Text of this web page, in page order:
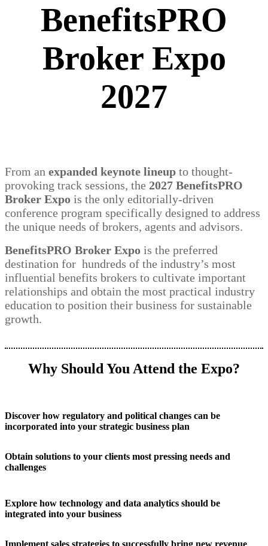
BenefitsPRO
Broker Expo
2027
From an expanded keynote lineup to thought-
provoking track sessions, the 2027 BenefitsPRO
Broker Expo is the only editorially-driven
conference program specifically designed to address
the unique needs of brokers, agents and advisors.
BenefitsPRO Broker Expo is the preferred
destination for hundreds of the industry’s most
influential benefits brokers to cultivate important
relationships and obtain the most practical industry
education to position their business for sustainable
growth.
Why Should You Attend the Expo?
Discover how regulatory and political changes can be
incorporated into your strategic business plan
Obtain solutions to your clients most pressing needs and
challenges
Explore how technology and data analytics should be
integrated into your business